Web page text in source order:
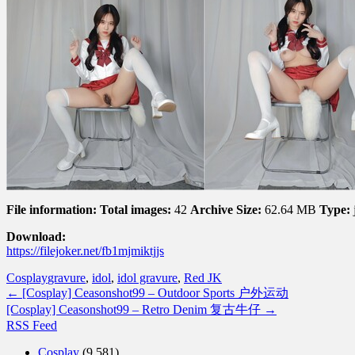
File information: Total images: 42 Archive Size: 62.64 MB Type:
Download:
https://filejoker.net/fb1mjmiktjjs
Cosplaygravure, idol, idol gravure, Red JK
← [Cosplay] Ceasonshot99 – Outdoor Sports 户外运动
[Cosplay] Ceasonshot99 – Retro Denim 复古牛仔 →
RSS Feed
Cosplay (9,581)